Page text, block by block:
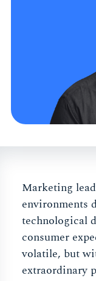
Marketing
environments
technological
consumer
volatile, but
extraordinary